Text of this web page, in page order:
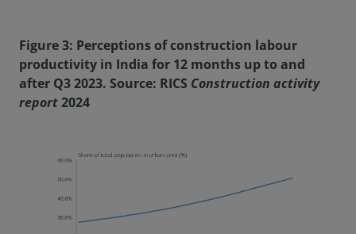
Figure 3: Perceptions of construction labour
productivity in India for 12 months up to and
after Q3 2023. Source: RICS Construction activity
report2024